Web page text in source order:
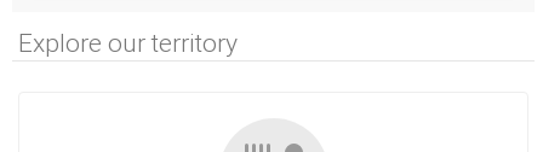
Explore our territory